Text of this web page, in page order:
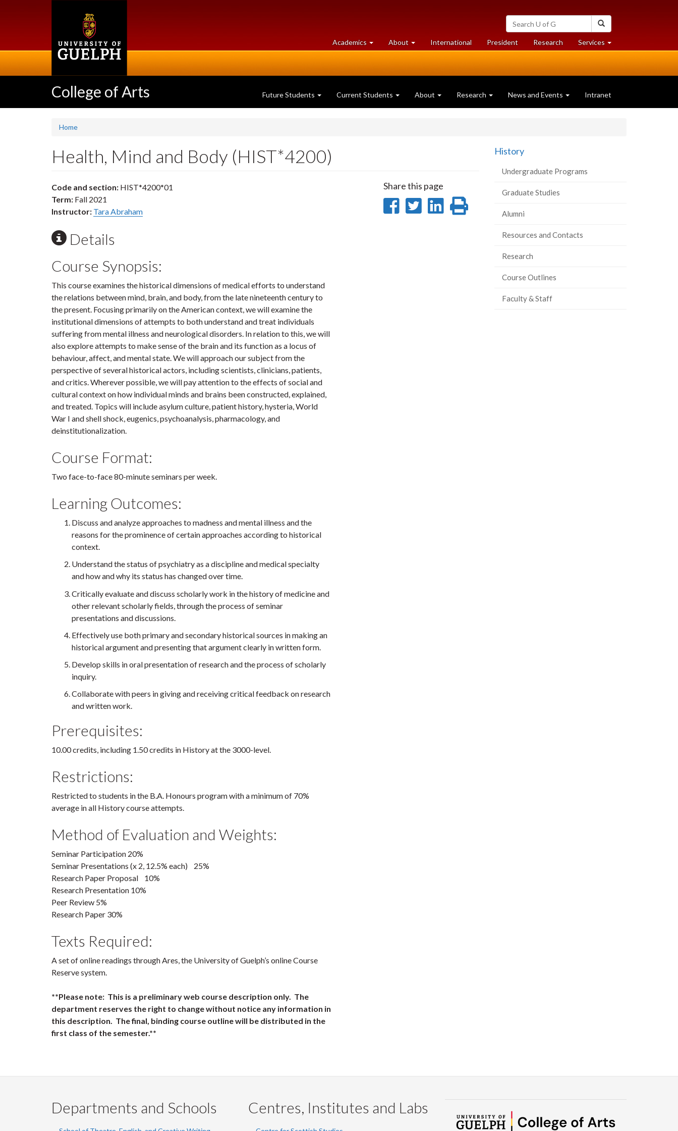
Search
University
of
Guelph
Academics at
University
About University
of
International President Researchat
University
Services at
University
College of Arts Future Students Current Students About Research News and Events Intranet
Home
Health, Mind and Body (HIST*4200)
Code and section: HIST*4200*01
Term: Fall 2021
Instructor: Tara Abraham
Details
Course Synopsis:
This course examines the historical dimensions of medical efforts to understand
the relations between mind, brain, and body, from the late nineteenth century to
the present. Focusing primarily on the American context, we will examine the
institutional dimensions of attempts to both understand and treat individuals
suffering from mental illness and neurological disorders. In relation to this, we will
also explore attempts to make sense of the brain and its function as a locus of
behaviour, affect, and mental state. We will approach our subject from the
perspective of several historical actors, including scientists, clinicians, patients,
and critics. Wherever possible, we will pay attention to the effects of social and
cultural context on how individual minds and brains been constructed, explained,
and treated. Topics will include asylum culture, patient history, hysteria, World
War I and shell shock, eugenics, psychoanalysis, pharmacology, and
deinstitutionalization.
Course Format:
Two face-to-face 80-minute seminars per week.
Learning Outcomes:
Discuss and analyze approaches to madness and mental illness and the
reasons for the prominence of certain approaches according to historical
context.
Understand the status of psychiatry as a discipline and medical specialty
and how and why its status has changed over time.
Critically evaluate and discuss scholarly work in the history of medicine and
other relevant scholarly fields, through the process of seminar
presentations and discussions.
Effectively use both primary and secondary historical sources in making an
historical argument and presenting that argument clearly in written form.
Develop skills in oral presentation of research and the process of scholarly
inquiry.
Collaborate with peers in giving and receiving critical feedback on research
and written work.
Prerequisites:
10.00 credits, including 1.50 credits in History at the 3000-level.
Restrictions:
Restricted to students in the B.A. Honours program with a minimum of 70%
average in all History course attempts.
Method of Evaluation and Weights:
Seminar Participation 20%
Seminar Presentations (x 2, 12.5% each) 25%
Research Paper Proposal 10%
Research Presentation 10%
Peer Review 5%
Research Paper 30%
Texts Required:
A set of online readings through Ares, the University of Guelph’s online Course
Reserve system.
**Please note: This is a preliminary web course description only. The
department reserves the right to change without notice any information in
this description. The final, binding course outline will be distributed in the
first class of the semester.**
Share this page
ShareShare
Share
LinkedIn
Print
page
History
Undergraduate Programs
Graduate Studies
Alumni
Resources and Contacts
Research
Course Outlines
Faculty & Staff
Departments and Schools Centres, Institutes and Labs